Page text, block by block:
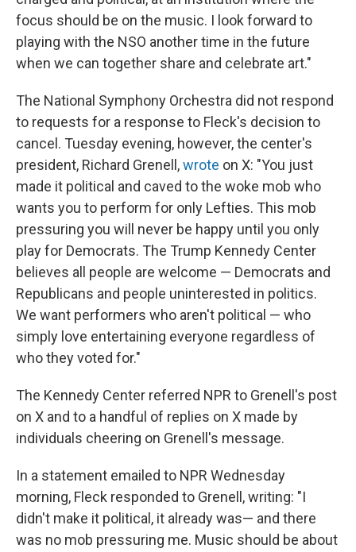
focus should be on the music. I look forward to
playing with the NSO another time in the future
when we can together share and celebrate art."
The National Symphony Orchestra did not respond
to requests for a response to Fleck's decision to
cancel. Tuesday evening, however, the center's
president, Richard Grenell,wrote on X: "You just
made it political and caved to the woke mob who
wants you to perform for only Lefties. This mob
pressuring you will never be happy until you only
play for Democrats. The Trump Kennedy Center
believes all people are welcome — Democrats and
Republicans and people uninterested in politics.
We want performers who aren't political — who
simply love entertaining everyone regardless of
who they voted for."
The Kennedy Center referred NPR to Grenell's post
on X and to a handful of replies on X made by
individuals cheering on Grenell's message.
In a statement emailed to NPR Wednesday
morning, Fleck responded to Grenell, writing: "I
didn't make it political, it already was— and there
was no mob pressuring me. Music should be about